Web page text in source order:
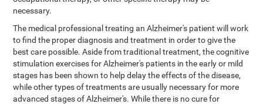
necessary.
The medical professional treating an Alzheimer's patient will work
to find the proper diagnosis and treatment in order to give the
best care possible. Aside from traditional treatment, the cognitive
stimulation exercises for Alzheimer's patients in the early or mild
stages has been shown to help delay the effects of the disease,
while other types of treatments are usually necessary for more
advanced stages of Alzheimer's. While there is no cure for